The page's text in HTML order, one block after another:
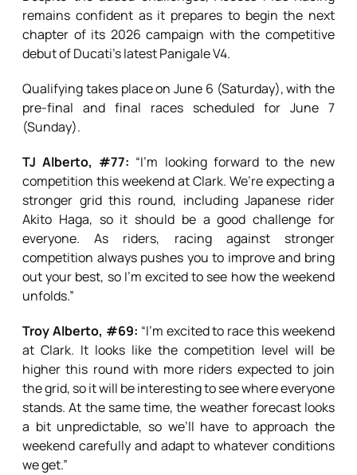
remains confident as it prepares to begin the next
chapter of its 2026 campaign with the competitive
debut of Ducati’s latest Panigale V4.
Qualifying takes place on June 6 (Saturday), with the
pre-final and final races scheduled for June 7
(Sunday).
TJ Alberto, #77: “I’m looking forward to the new
competition this weekend at Clark. We’re expecting a
stronger grid this round, including Japanese rider
Akito Haga, so it should be a good challenge for
everyone. As riders, racing against stronger
competition always pushes you to improve and bring
out your best, so I’m excited to see how the weekend
unfolds.”
Troy Alberto, #69: “I’m excited to race this weekend
at Clark. It looks like the competition level will be
higher this round with more riders expected to join
the grid, so it will be interesting to see where everyone
stands. At the same time, the weather forecast looks
a bit unpredictable, so we’ll have to approach the
weekend carefully and adapt to whatever conditions
we get.”